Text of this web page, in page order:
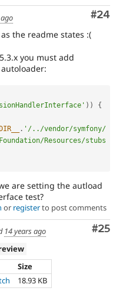
#24
the readme states :(
you must add
) )
{
. '/../vendor/symfony/
Resources/stubs
are setting the autload
test?
or registerto post comments
#25
14 years ago
Size
18.93 KB